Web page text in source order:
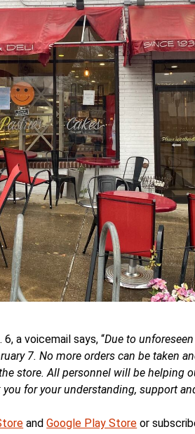
a voicemail says, “Due to
7. No more orders can be taken
store. All personnel will be helping
for your understanding, support
andGoogle Play Store or